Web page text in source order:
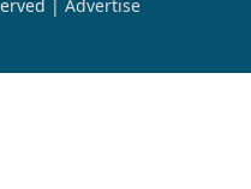
| Advertise